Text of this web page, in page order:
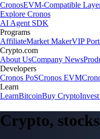
CronosEVM-Compatible
Explore Cronos
AI Agent SDK
Programs
AffiliateMarket MakerVIP
Crypto.com
About UsCompany News
Developers
Cronos PoSCronos EVM
Learn
LearnBitcoinBuy Crypto
Crypto,